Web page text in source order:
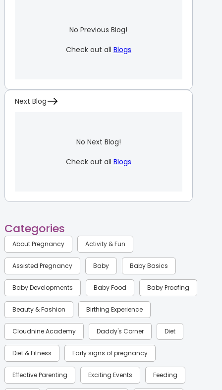
No Previous Blog!
Check out all Blogs
Next Blog
No Next Blog!
Check out all Blogs
Categories
About Pregnancy Activity & Fun
Assisted Pregnancy Baby Baby Basics
Baby Developments Baby Food Baby Proofing
Beauty & Fashion Birthing Experience
Cloudnine Academy Daddy's Corner Diet
Diet & Fitness Early signs of pregnancy
Effective Parenting Exciting Events Feeding